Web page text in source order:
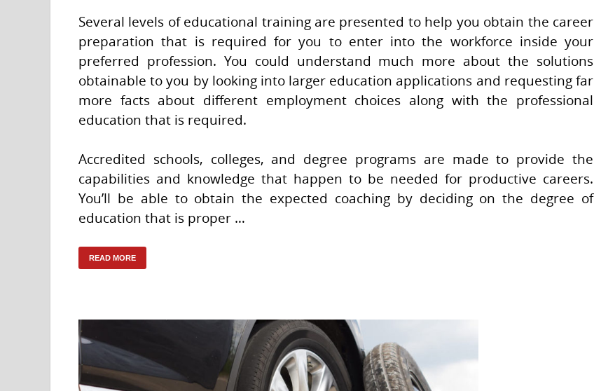
Several levels of educational training are presented to help you obtain the career
preparation that is required for you to enter into the workforce inside your
preferred profession. You could understand much more about the solutions
obtainable to you by looking into larger education applications and requesting far
more facts about different employment choices along with the professional
education that is required.
Accredited schools, colleges, and degree programs are made to provide the
capabilities and knowledge that happen to be needed for productive careers.
You’ll be able to obtain the expected coaching by deciding on the degree of
education that is proper …
READ MORE